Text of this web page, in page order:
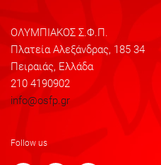
ΟΛΥΜΠΙΑΚΟΣ Σ.Φ.Π.
Πλατεία Αλεξάνδρας, 185 34
Πειραιάς, Ελλάδα
210 4190902
info@osfp.gr
Follow us